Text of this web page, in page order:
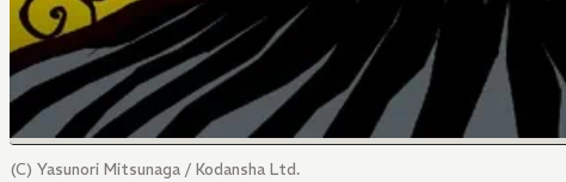
(C) Yasunori Mitsunaga / Kodansha Ltd.